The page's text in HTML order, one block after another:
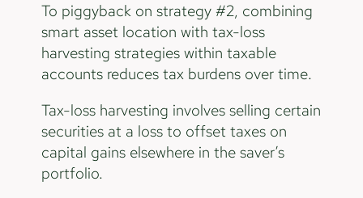
To piggyback on strategy #2, combining
smart asset location with tax-loss
harvesting strategies within taxable
accounts reduces tax burdens over time.
Tax-loss harvesting involves selling certain
securities at a loss to offset taxes on
capital gains elsewhere in the saver’s
portfolio.